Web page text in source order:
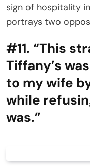
sign of hospitality
portrays two
#11. “This
Tiffany’s
to my wife
while
was.”